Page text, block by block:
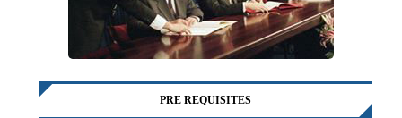
PRE REQUISITES